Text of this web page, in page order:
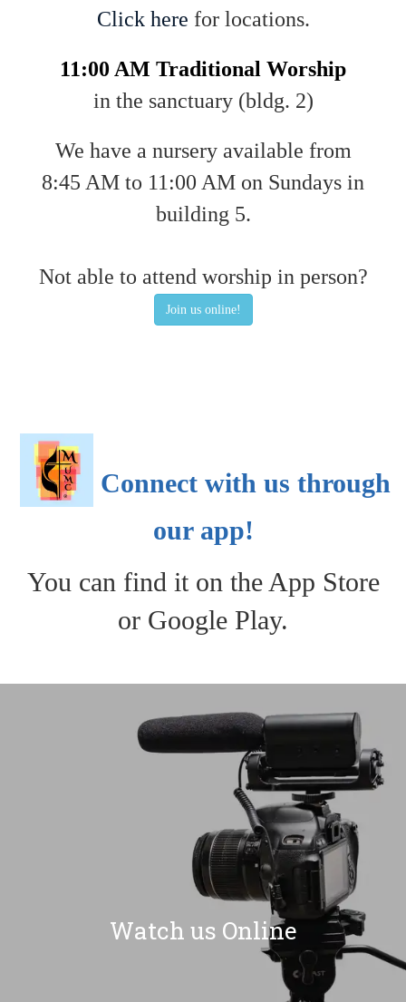
Click here for locations.
11:00 AM Traditional Worship
in the sanctuary (bldg. 2)
We have a nursery available from
8:45 AM to 11:00 AM on Sundays in
building 5.
Not able to attend worship in person?
Join us online!
Connect with us through
our app!
You can find it on the App Store
or Google Play.
Watch us Online